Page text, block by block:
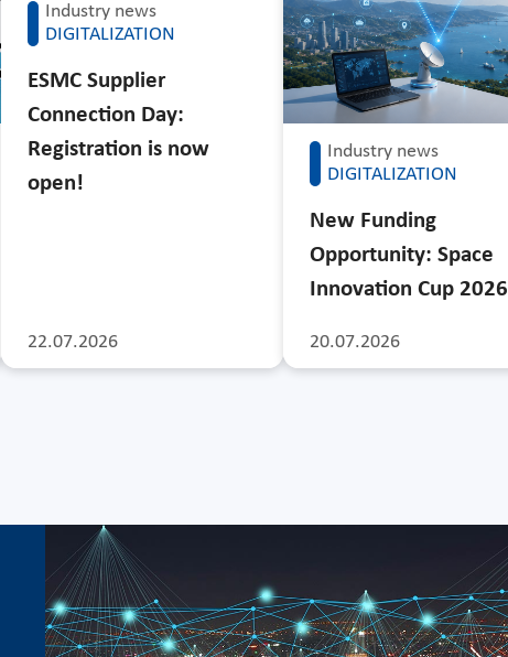
Industry news
DIGITALIZATION
22.07.2026
ESMC Supplier
Connection Day:
Registration is now
open!
Industry news
DIGITALIZATION
20.07.2026
New Funding
Opportunity: Space
Innovation Cup 2026